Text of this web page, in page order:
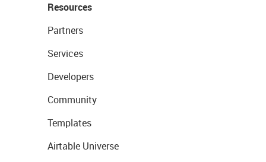
Resources
Partners
Services
Developers
Community
Templates
Airtable Universe